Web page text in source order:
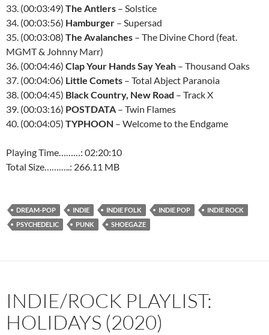
33. (00:03:49) The Antlers – Solstice
34. (00:03:56) Hamburger – Supersad
35. (00:03:08) The Avalanches – The Divine Chord (feat.
MGMT & Johnny Marr)
36. (00:04:46) Clap Your Hands Say Yeah – Thousand Oaks
37. (00:04:06) Little Comets – Total Abject Paranoia
38. (00:04:45) Black Country, New Road – Track X
39. (00:03:16) POSTDATA – Twin Flames
40. (00:04:05) TYPHOON – Welcome to the Endgame
Playing Time………: 02:20:10
Total Size………..: 266.11 MB
DREAM-POP INDIE INDIE FOLK INDIE POP
INDIE ROCK
PSYCHEDELIC
PUNK SHOEGAZE
INDIE/ROCK PLAYLIST:
HOLIDAYS (2020)